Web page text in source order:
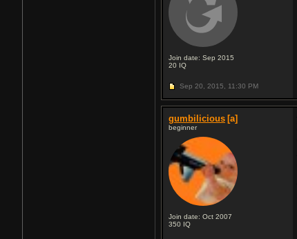
Join date: Sep 2015
20 IQ
Sep 20, 2015, 11:30 PM
gumbilicious [a]
beginner
Join date: Oct 2007
350 IQ